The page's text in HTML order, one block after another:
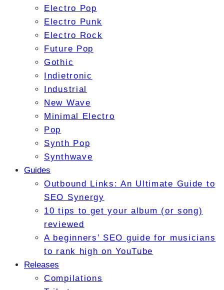
Electro Pop
Electro Punk
Electro Rock
Future Pop
Gothic
Indietronic
Industrial
New Wave
Minimal Electro
Pop
Synth Pop
Synthwave
Guides
Outbound Links: An Ultimate Guide to
SEO Synergy
10 tips to get your album (or song)
reviewed
A beginners’ SEO guide for musicians
to rank high on YouTube
Releases
Compilations